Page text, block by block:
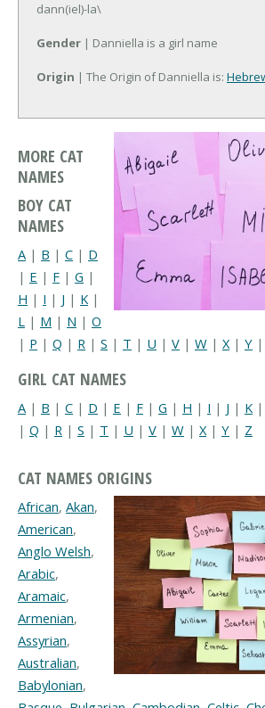
dann(iel)-la\
Gender | Danniella is a girl name
Origin | The Origin of Danniella is:
MORE CAT
NAMES
BOY CAT
NAMES
A | B | C | D
| E | F | G |
H | I | J | K |
L | M | N | O
| P | Q | R | S | T | U | V | W | X| Y |
GIRL CAT NAMES
A | B | C | D | E | F | G | H | I | J | K |
| Q | R | S | T | U | V | W | X | Y | Z
CAT NAMES ORIGINS
African, Akan,
American,
Anglo Welsh,
Arabic,
Aramaic,
Armenian,
Assyrian,
Australian,
Babylonian,